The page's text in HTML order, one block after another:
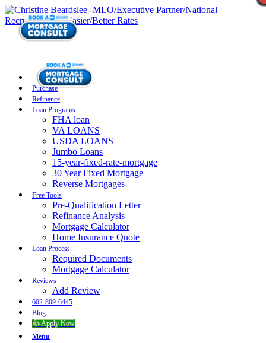
Purchase
Refinance
Loan Programs
FHA loan
VA LOANS
USDA LOANS
Jumbo Loans
15-year-fixed-rate-mortgage
30 Year Fixed Mortgage
Reverse Mortgages
Free Tools
Pre-Qualification Letter
Refinance Analysis
Mortgage Calculator
Home Insurance Quote
Loan Process
Required Documents
Mortgage Calculator
Reviews
Add Review
602-809-6445
Blog
👍 Apply Now
Menu